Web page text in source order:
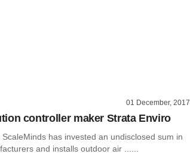
01 December, 2017
controller maker Strata Enviro
has invested an undisclosed sum in
and installs outdoor air ......